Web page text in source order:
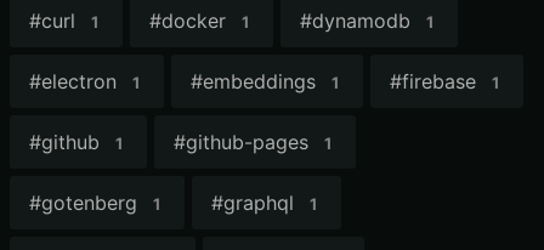
#curl 1 #docker 1 #dynamodb 1
#electron 1 #embeddings 1 #firebase 1
#github 1 #github-pages 1
#gotenberg 1 #graphql 1